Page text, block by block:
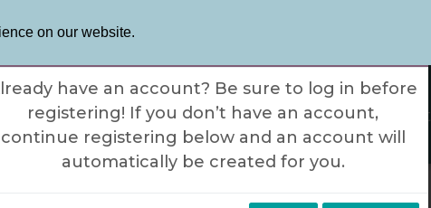
on our website.
Trip Styles Trip Info About
Notification
have an account? Be sure to log in before
registering! If you don’t have an account,
continue registering below and an account will
automatically be created for you.